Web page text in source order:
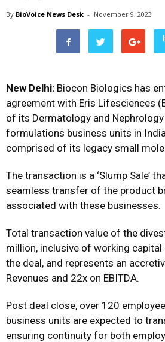
By BioVoice News Desk - November 9, 2023
New Delhi: Biocon Biologics has
agreement with Eris Lifesciences
of its Dermatology and
formulations business units in
comprised of its legacy small
The transaction is a ‘Slump Sale’
seamless transfer of the product
associated with these businesses.
Total transaction value of the
million, inclusive of working
the deal, and represents an
Revenues and 22x on EBITDA.
Post deal close, over 120
business units are expected to
ensuring continuity for both